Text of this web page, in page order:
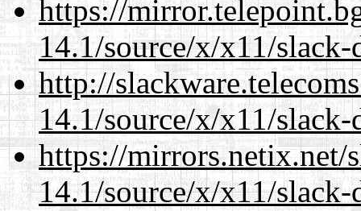
https://
14.1/source/x/x11/slack-
http://
14.1/source/x/x11/slack-
https://mirrors.netix.net/
14.1/source/x/x11/slack-